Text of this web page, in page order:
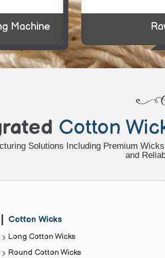
Machine
Cotton
Solutions Including Premium
and
Cotton Wicks
Long Cotton Wicks
Round Cotton Wicks